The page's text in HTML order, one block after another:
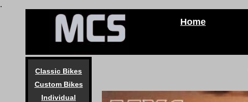
.
Home
Classic Bikes
Custom Bikes
Individual